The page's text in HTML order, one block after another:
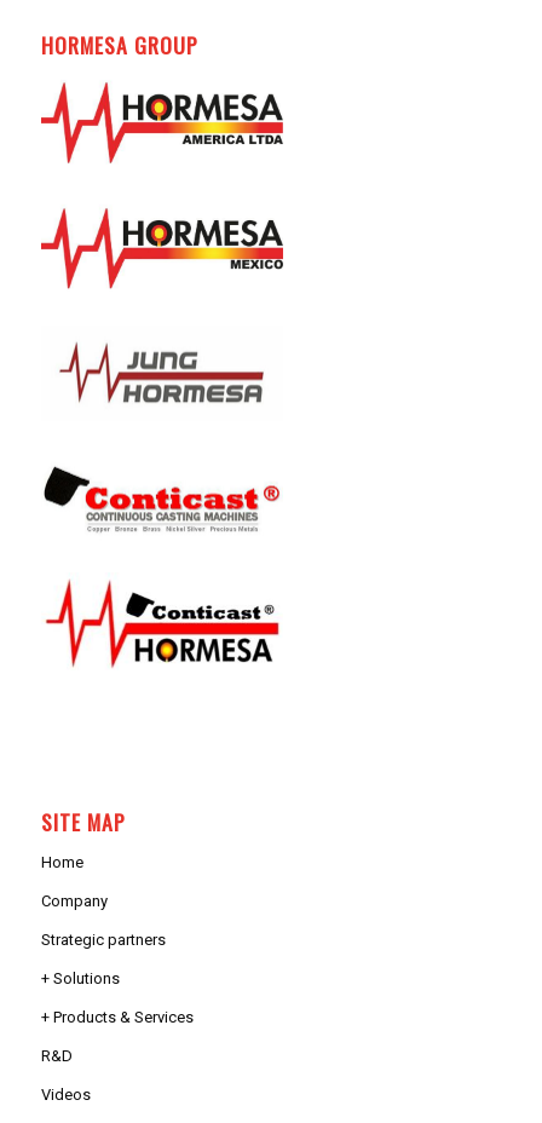
HORMESA GROUP
SITE MAP
Home
Company
Strategic partners
+ Solutions
+ Products & Services
R&D
Videos